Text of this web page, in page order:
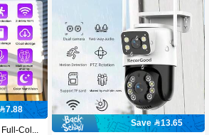
Save 13.65